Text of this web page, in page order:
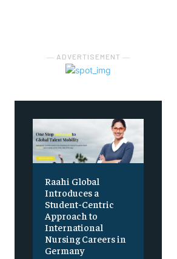
― ADVERTISEMENT ―
Raahi Global
Introduces a
Student-Centric
Approach to
International
Nursing Careers in
Germany